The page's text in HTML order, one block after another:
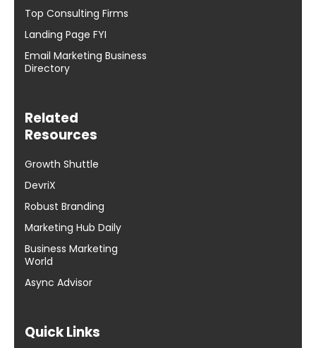
Top Consulting Firms
Landing Page FYI
Email Marketing Business
Directory
Related
Resources
Growth Shuttle
DevriX
Robust Branding
Marketing Hub Daily
Business Marketing
World
Async Advisor
Quick Links